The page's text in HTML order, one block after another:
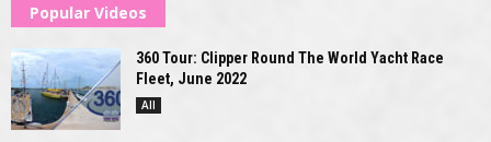
Popular Videos
360 Tour: Clipper Round The World Yacht Race
Fleet, June 2022
All